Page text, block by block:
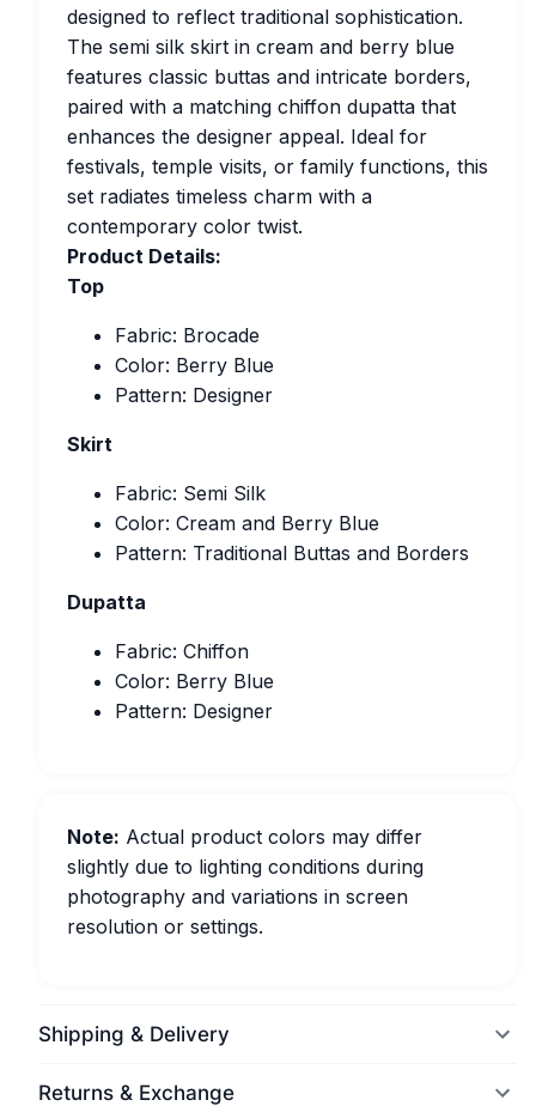
designed to reflect traditional sophistication.
The semi silk skirt in cream and berry blue
features classic buttas and intricate borders,
paired with a matching chiffon dupatta that
enhances the designer appeal. Ideal for
festivals, temple visits, or family functions, this
set radiates timeless charm with a
contemporary color twist.
Product Details:
Top
Fabric: Brocade
Color: Berry Blue
Pattern: Designer
Skirt
Fabric: Semi Silk
Color: Cream and Berry Blue
Pattern: Traditional Buttas and Borders
Dupatta
Fabric: Chiffon
Color: Berry Blue
Pattern: Designer
Note: Actual product colors may differ
slightly due to lighting conditions during
photography and variations in screen
resolution or settings.
Shipping & Delivery
Returns & Exchange